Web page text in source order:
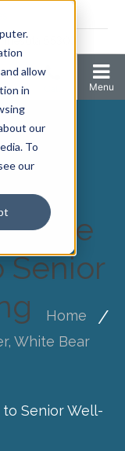
allow
in
our
To
our
55303
Home
Senior
Home
White Bear
Senior Well-